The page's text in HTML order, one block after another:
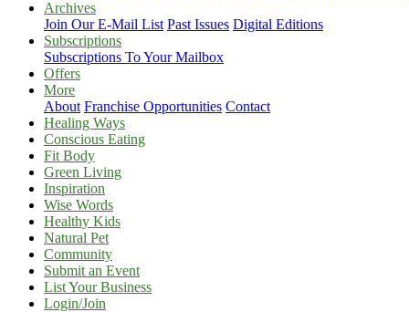
Archives
Join Our E-Mail List Past Issues Digital Editions
Subscriptions
Subscriptions To Your Mailbox
Offers
More
About Franchise Opportunities Contact
Healing Ways
Conscious Eating
Fit Body
Green Living
Inspiration
Wise Words
Healthy Kids
Natural Pet
Community
Submit an Event
List Your Business
Login/Join